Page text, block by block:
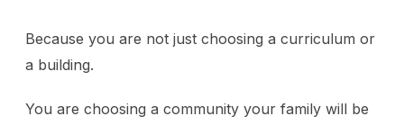
Because you are not just choosing a curriculum or
a building.
You are choosing a community your family will be